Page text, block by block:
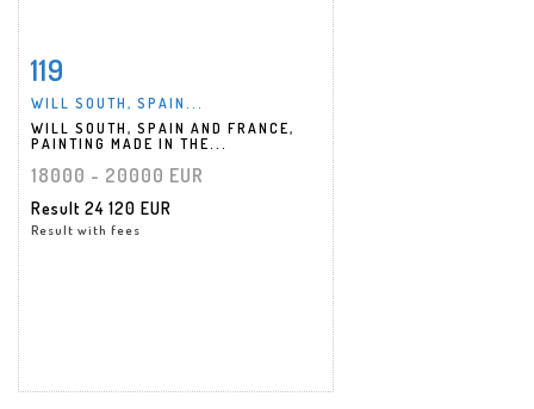
119
WILL SOUTH, SPAIN...
WILL SOUTH, SPAIN AND FRANCE,
PAINTING MADE IN THE...
18000 - 20000 EUR
Result 24 120 EUR
Result with fees